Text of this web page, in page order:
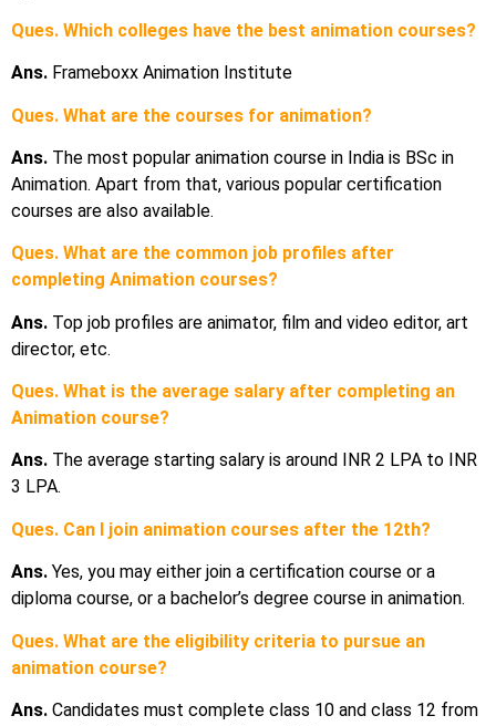
Ques. Which colleges have the best animation courses?
Ans. Frameboxx Animation Institute
Ques. What are the courses for animation?
Ans. The most popular animation course in India is BSc in
Animation. Apart from that, various popular certification
courses are also available.
Ques. What are the common job profiles after
completing Animation courses?
Ans. Top job profiles are animator, film and video editor, art
director, etc.
Ques. What is the average salary after completing an
Animation course?
Ans. The average starting salary is around INR 2 LPA to INR
3 LPA.
Ques. Can I join animation courses after the 12th?
Ans. Yes, you may either join a certification course or a
diploma course, or a bachelor’s degree course in animation.
Ques. What are the eligibility criteria to pursue an
animation course?
Ans. Candidates must complete class 10 and class 12 from